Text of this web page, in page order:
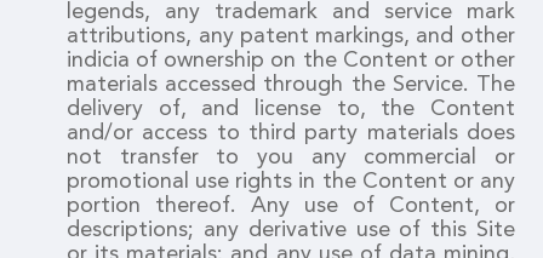
legends, any trademark and service mark
attributions, any patent markings, and other
indicia of ownership on the Content or other
materials accessed through the Service. The
delivery of, and license to, the Content
and/or access to third party materials does
not transfer to you any commercial or
promotional use rights in the Content or any
portion thereof. Any use of Content, or
descriptions; any derivative use of this Site